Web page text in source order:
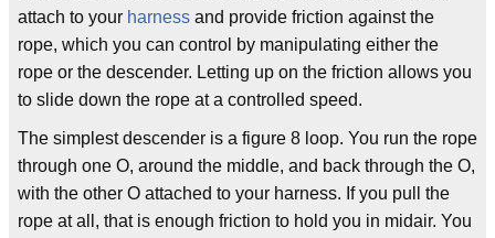
attach to your harness and provide friction against the
rope, which you can control by manipulating either the
rope or the descender. Letting up on the friction allows you
to slide down the rope at a controlled speed.
The simplest descender is a figure 8 loop. You run the rope
through one O, around the middle, and back through the O,
with the other O attached to your harness. If you pull the
rope at all, that is enough friction to hold you in midair. You